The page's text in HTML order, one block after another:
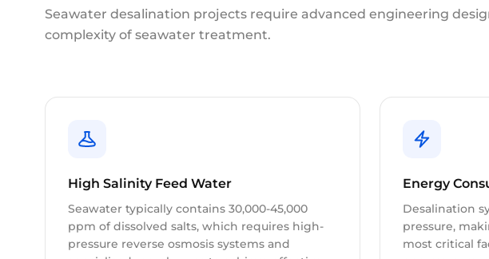
Seawater desalination projects require advanced engineering
complexity of seawater treatment.
High Salinity Feed Water
Seawater typically contains 30,000-45,000
ppm of dissolved salts, which requires high-
pressure reverse osmosis systems and
Energy
Desalination
pressure,
most critical